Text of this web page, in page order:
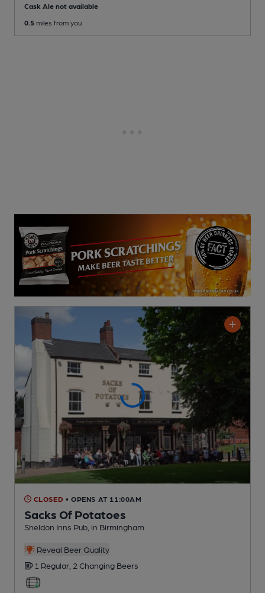
Cask Ale not available
0.5 miles from you
CLOSED • OPENS AT 11:00AM
Sacks Of Potatoes
Sheldon Inns Pub , in Birmingham
Reveal Beer Quality
1 Regular, 2 Changing Beers